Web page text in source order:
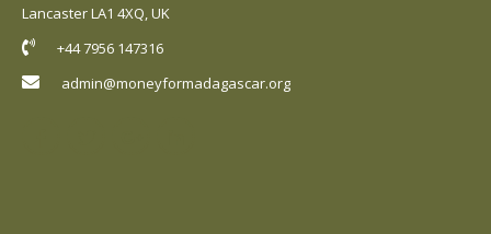
Lancaster LA1 4XQ, UK
+44 7956 147316
admin@moneyformadagascar.org